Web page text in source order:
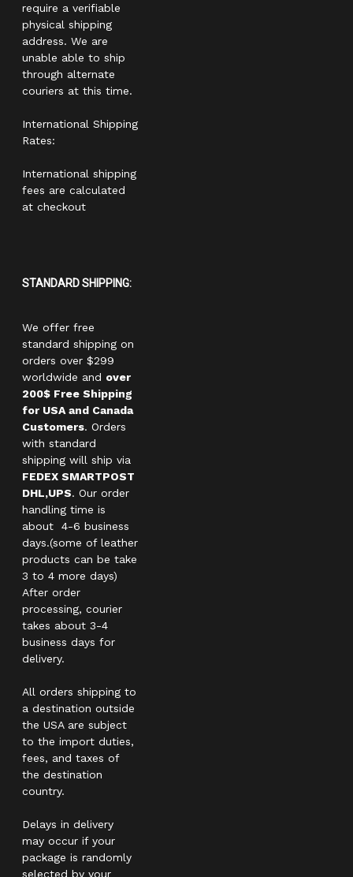
require a verifiable
physical shipping
address. We are
unable able to ship
through alternate
couriers at this time.
International Shipping
Rates:
International shipping
fees are calculated
at checkout
STANDARD SHIPPING:
We offer free
standard shipping on
orders over $299
worldwide and over
200$ Free Shipping
for USA and Canada
Customers. Orders
with standard
shipping will ship via
FEDEX SMARTPOST
DHL,UPS. Our order
handling time is
about 4-6 business
days.(some of leather
products can be take
3 to 4 more days)
After order
processing, courier
takes about 3-4
business days for
delivery.
All orders shipping to
a destination outside
the USA are subject
to the import duties,
fees, and taxes of
the destination
country.
Delays in delivery
may occur if your
package is randomly
selected by your